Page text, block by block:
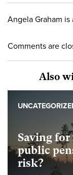
Angela Graham
Comments are
Also
Saving for
public
risk?